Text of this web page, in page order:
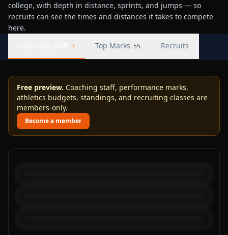
college, with depth in distance, sprints, and jumps — so
recruits can see the times and distances it takes to compete
here.
3 Top Marks 55 Recruits
Free preview. Coaching staff, performance marks,
athletics budgets, standings, and recruiting classes are
members-only.
Become a member